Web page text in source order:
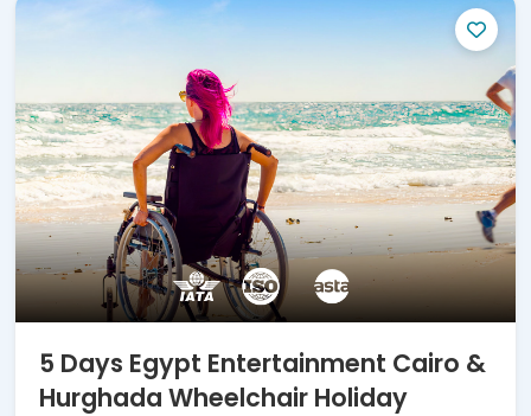
5 Days Egypt Entertainment Cairo &
Hurghada Wheelchair Holiday